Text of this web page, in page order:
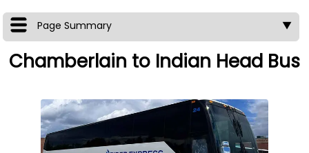
Page Summary ▼
Chamberlain to Indian Head Bus